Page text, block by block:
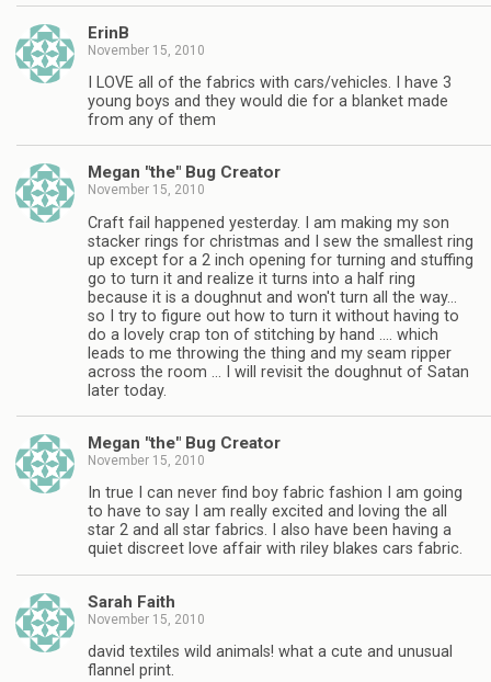
ErinB
November 15, 2010
I LOVE all of the fabrics with cars/vehicles. I have 3
young boys and they would die for a blanket made
from any of them
Megan "the" Bug Creator
November 15, 2010
Craft fail happened yesterday. I am making my son
stacker rings for christmas and I sew the smallest ring
up except for a 2 inch opening for turning and stuffing
go to turn it and realize it turns into a half ring
because it is a doughnut and won't turn all the way…
so I try to figure out how to turn it without having to
do a lovely crap ton of stitching by hand …. which
leads to me throwing the thing and my seam ripper
across the room … I will revisit the doughnut of Satan
later today.
Megan "the" Bug Creator
November 15, 2010
In true I can never find boy fabric fashion I am going
to have to say I am really excited and loving the all
star 2 and all star fabrics. I also have been having a
quiet discreet love affair with riley blakes cars fabric.
Sarah Faith
November 15, 2010
david textiles wild animals! what a cute and unusual
flannel print.